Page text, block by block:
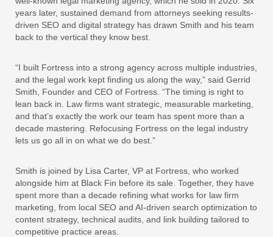
years later, sustained demand from attorneys seeking results-
driven SEO and digital strategy has drawn Smith and his team
back to the vertical they know best.
“I built Fortress into a strong agency across multiple industries,
and the legal work kept finding us along the way,” said Gerrid
Smith, Founder and CEO of Fortress. “The timing is right to
lean back in. Law firms want strategic, measurable marketing,
and that’s exactly the work our team has spent more than a
decade mastering. Refocusing Fortress on the legal industry
lets us go all in on what we do best.”
Smith is joined by Lisa Carter, VP at Fortress, who worked
alongside him at Black Fin before its sale. Together, they have
spent more than a decade refining what works for law firm
marketing, from local SEO and AI-driven search optimization to
content strategy, technical audits, and link building tailored to
competitive practice areas.